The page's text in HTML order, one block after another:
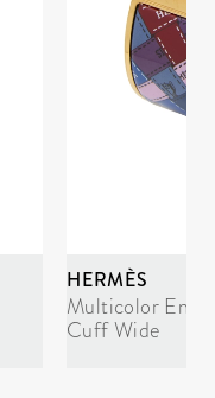
HERMÈS
Multicolor
Cuff Wide